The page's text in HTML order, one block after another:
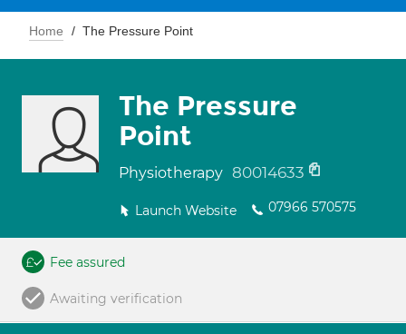
Home The Pressure Point
The Pressure
Point
Physiotherapy 80014633
Launch Website 07966 570575
Fee assured
Awaiting verification